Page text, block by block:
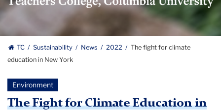
Logo
TC Sustainability News 2022
The fight for climate
education in New York
Environment
The Fight for Climate Education in